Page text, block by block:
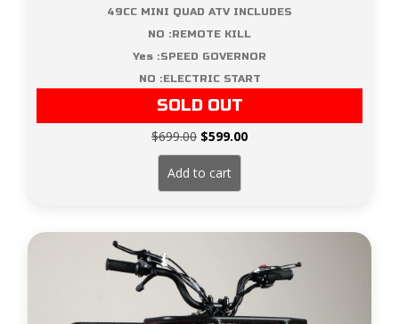
49CC MINI QUAD ATV INCLUDES
NO :REMOTE KILL
Yes :SPEED GOVERNOR
NO :ELECTRIC START
SOLD OUT
$699.00 Original
price
was:
$699.00.
$599.00Current
Add to cart